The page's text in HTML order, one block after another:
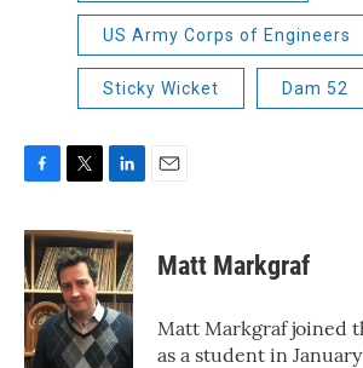
US Army Corps of Engineers
Sticky Wicket Dam 52
c
e
b
o
o
k
i
t
t
e
r
n
k
e
d
I
n
Matt Markgraf
Matt Markgraf joined
as a student in